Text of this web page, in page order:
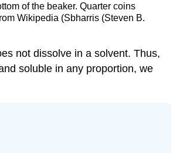
of the beaker. Quarter coins
Wikipedia (Sbharris (Steven B.
not dissolve in a solvent. Thus,
soluble in any proportion, we